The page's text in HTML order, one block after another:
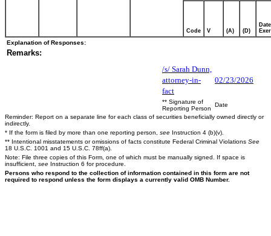
Code V (A) (D)
Date
Explanation of Responses:
Remarks:
/s/ Sarah Dunn,
attorney-in-
fact
02/23/2026
** Signature of
Reporting Person
Date
Reminder: Report on a separate line for each class of securities beneficially owned directly or
indirectly.
* If the form is filed by more than one reporting person, see Instruction 4 (b)(v).
** Intentional misstatements or omissions of facts constitute Federal Criminal Violations See
18 U.S.C. 1001 and 15 U.S.C. 78ff(a).
Note: File three copies of this Form, one of which must be manually signed. If space is
insufficient, see Instruction 6 for procedure.
Persons who respond to the collection of information contained in this form are not
required to respond unless the form displays a currently valid OMB Number.